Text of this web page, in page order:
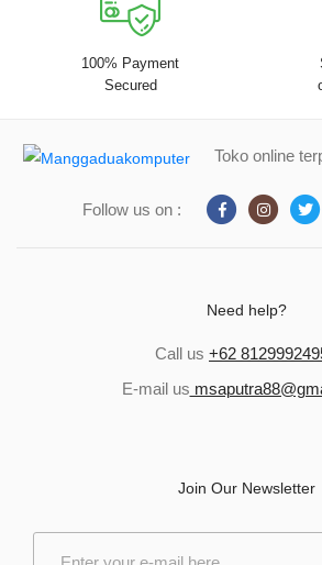
100% Payment
Secured
Toko online
Follow us on :
Need help?
Call us +62
E-mail us
Join Our Newsletter